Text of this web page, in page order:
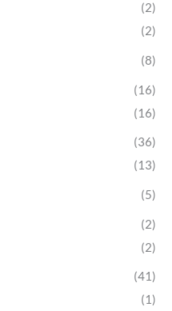
(2)
(2)
(8)
(16)
(16)
(36)
(13)
(5)
(2)
(2)
(41)
(1)